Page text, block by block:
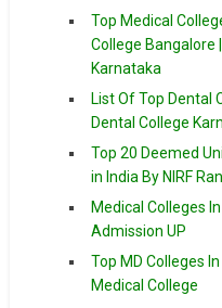
Top Medical
College Bangalore
Karnataka
List Of Top Dental
Dental College
Top 20 Deemed
in India By NIRF
Medical Colleges
Admission UP
Top MD Colleges
Medical College